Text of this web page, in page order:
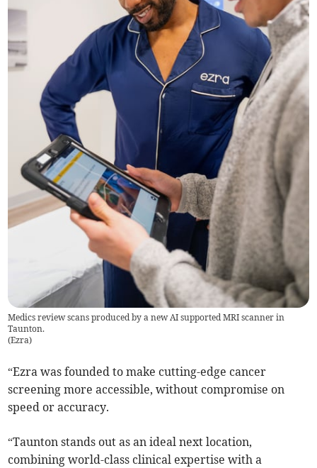
Medics review scans produced by a new AI supported MRI scanner in
Taunton.
(Ezra)
“Ezra was founded to make cutting-edge cancer
screening more accessible, without compromise on
speed or accuracy.
“Taunton stands out as an ideal next location,
combining world-class clinical expertise with a